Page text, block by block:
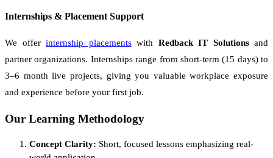
Internships & Placement Support
We offer internship placementswith Redback IT Solutionsand
partner organizations. Internships range from short-term (15 days) to
3–6 month live projects, giving you valuable workplace exposure
and experience before your first job.
Our Learning Methodology
Concept Clarity: Short, focused lessons emphasizing real-